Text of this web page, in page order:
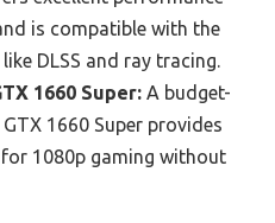
is compatible with the
DLSS and ray tracing.
1660 Super: A budget-
1660 Super provides
1080p gaming without